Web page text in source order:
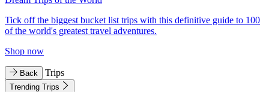
Tick off the biggest bucket list trips with this definitive guide to 100
of the world's greatest travel adventures.
Shop now
Back Trips
Trending Trips